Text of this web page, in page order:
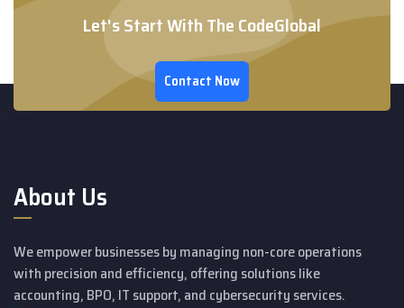
Let's Start With The CodeGlobal
Contact Now
About Us
We empower businesses by managing non-core operations
with precision and efficiency, offering solutions like
accounting, BPO, IT support, and cybersecurity services.